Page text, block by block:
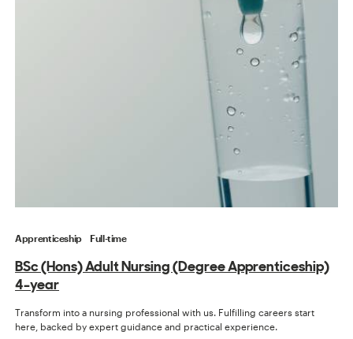
Apprenticeship Full-time
BSc (Hons) Adult Nursing (Degree Apprenticeship)
4-year
Transform into a nursing professional with us. Fulfilling careers start
here, backed by expert guidance and practical experience.